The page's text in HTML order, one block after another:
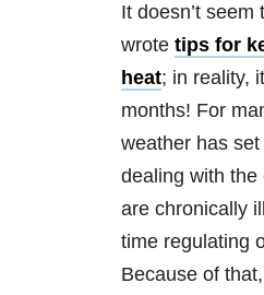
It doesn’t
wrote tips for
heat; in reality,
months! For
weather has
dealing with
are chronically
time regulating
Because of